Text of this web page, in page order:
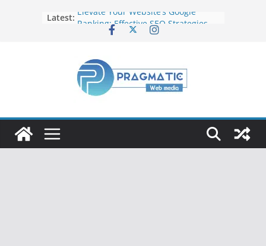
Latest: Elevate Your Website’s Google
Ranking: Effective SEO Strategies
Fixing Android TV/Google TV
Remote Connection Problems
Understanding the Fundamental
How to Target specific Article/Page